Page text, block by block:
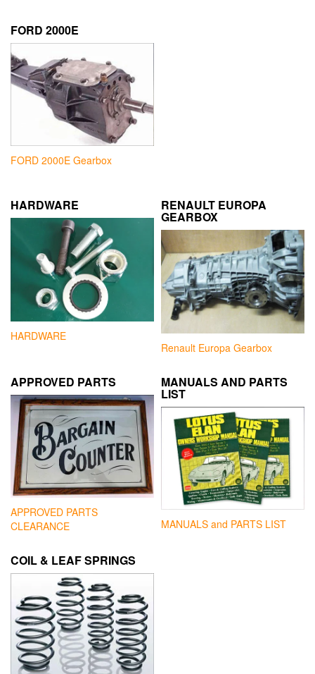
FORD 2000E
FORD 2000E Gearbox
HARDWARE
HARDWARE
RENAULT EUROPA
GEARBOX
Renault Europa Gearbox
APPROVED PARTS
APPROVED PARTS
CLEARANCE
MANUALS AND PARTS
LIST
MANUALS and PARTS LIST
COIL & LEAF SPRINGS